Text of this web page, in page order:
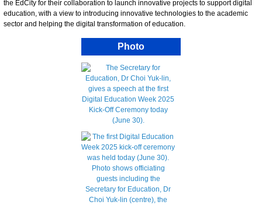
the EdCity for their collaboration to launch innovative projects to support digital
education, with a view to introducing innovative technologies to the academic
sector and helping the digital transformation of education.
Photo